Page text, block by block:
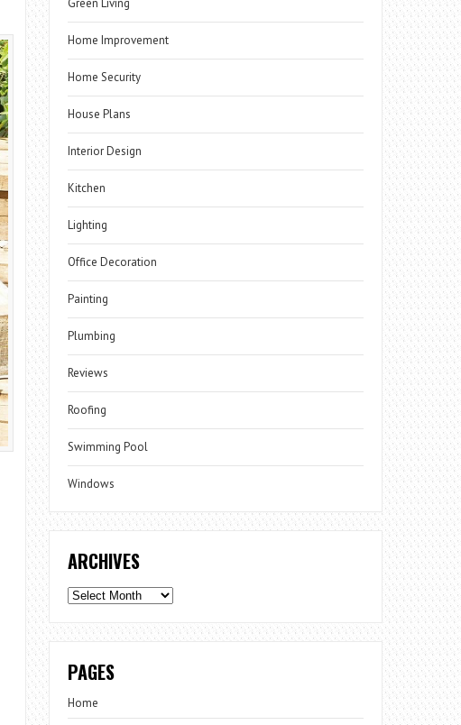
Green Living
Home Improvement
Home Security
House Plans
Interior Design
Kitchen
Lighting
Office Decoration
Painting
Plumbing
Reviews
Roofing
Swimming Pool
Windows
ARCHIVES
Archives
PAGES
Home